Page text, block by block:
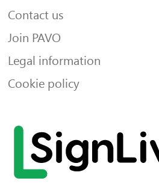
Contact us
Join PAVO
Legal information
Cookie policy